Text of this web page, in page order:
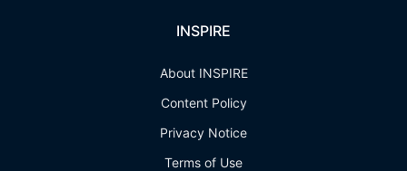
INSPIRE
About INSPIRE
Content Policy
Privacy Notice
Terms of Use